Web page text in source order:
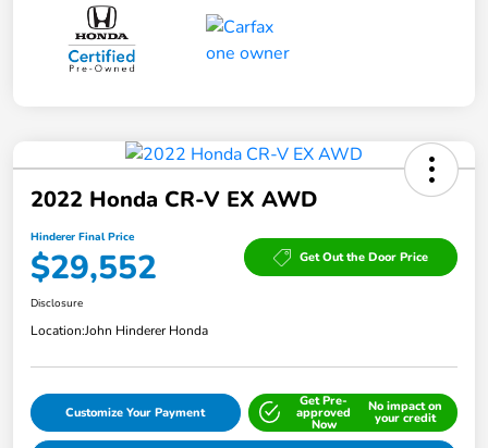
2022 Honda CR-V EX AWD
Hinderer Final Price
$29,552 Get Out the Door Price
Disclosure
Location:John Hinderer Honda
Customize Your Payment
Get Pre-
approved
Now
No impact on
your credit